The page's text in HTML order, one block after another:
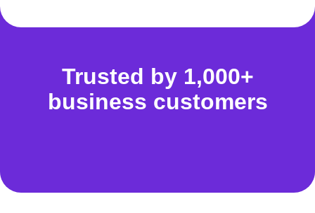
Trusted by 1,000+
business customers